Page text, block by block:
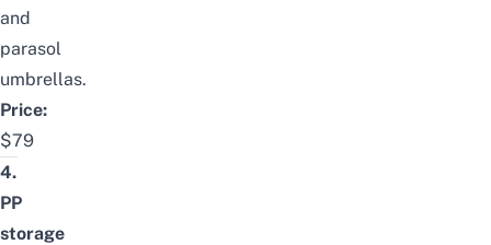
and
parasol
umbrellas.
Price:
$79
4.
PP
storage